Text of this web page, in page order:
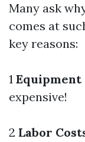
Many ask
comes at
key reasons:
1 Equipment
expensive!
2 Labor